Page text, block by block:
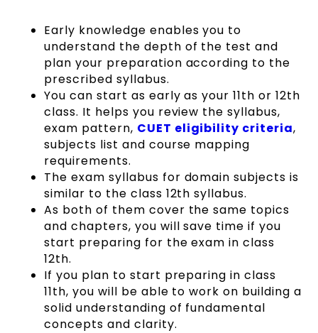
Early knowledge enables you to
understand the depth of the test and
plan your preparation according to the
prescribed syllabus.
You can start as early as your 11th or 12th
class. It helps you review the syllabus,
exam pattern, CUET eligibility criteria,
subjects list and course mapping
requirements.
The exam syllabus for domain subjects is
similar to the class 12th syllabus.
As both of them cover the same topics
and chapters, you will save time if you
start preparing for the exam in class
12th.
If you plan to start preparing in class
11th, you will be able to work on building a
solid understanding of fundamental
concepts and clarity.